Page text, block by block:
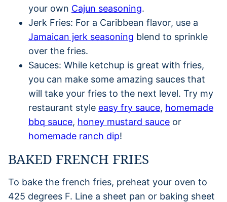
your own Cajun seasoning.
Jerk Fries: For a Caribbean flavor, use a
Jamaican jerk seasoning blend to sprinkle
over the fries.
Sauces: While ketchup is great with fries,
you can make some amazing sauces that
will take your fries to the next level. Try my
restaurant style easy fry sauce, homemade
bbq sauce, honey mustard sauce or
homemade ranch dip!
BAKED FRENCH FRIES
To bake the french fries, preheat your oven to
425 degrees F. Line a sheet pan or baking sheet